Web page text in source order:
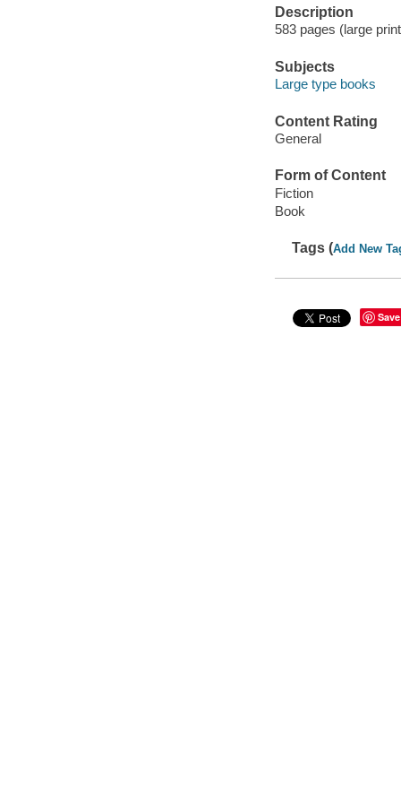
Description
583 pages (large
Subjects
Large type books
Content Rating
General
Form of Content
Fiction
Book
Tags (Add New
Save